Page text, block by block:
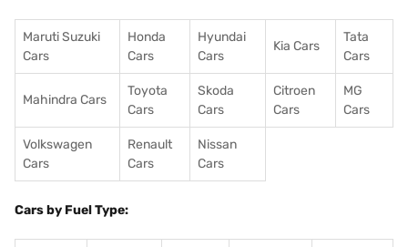
Maruti Suzuki
Cars
Honda
Cars
Hyundai
Cars
Kia Cars
Tata
Cars
Mahindra Cars
Toyota
Cars
Skoda
Cars
Citroen
Cars
MG
Cars
Volkswagen
Cars
Renault
Cars
Nissan
Cars
Cars by Fuel Type: